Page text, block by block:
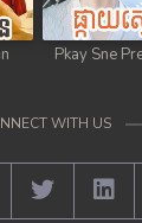
Pkay Sne
WITH US